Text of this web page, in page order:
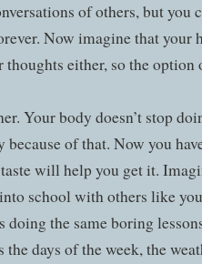
of others, but you
Now imagine that your
thoughts either, so the
Your body doesn’t stop
because of that. Now you
will help you get it.
school with others like
doing the same boring
the days of the week, the